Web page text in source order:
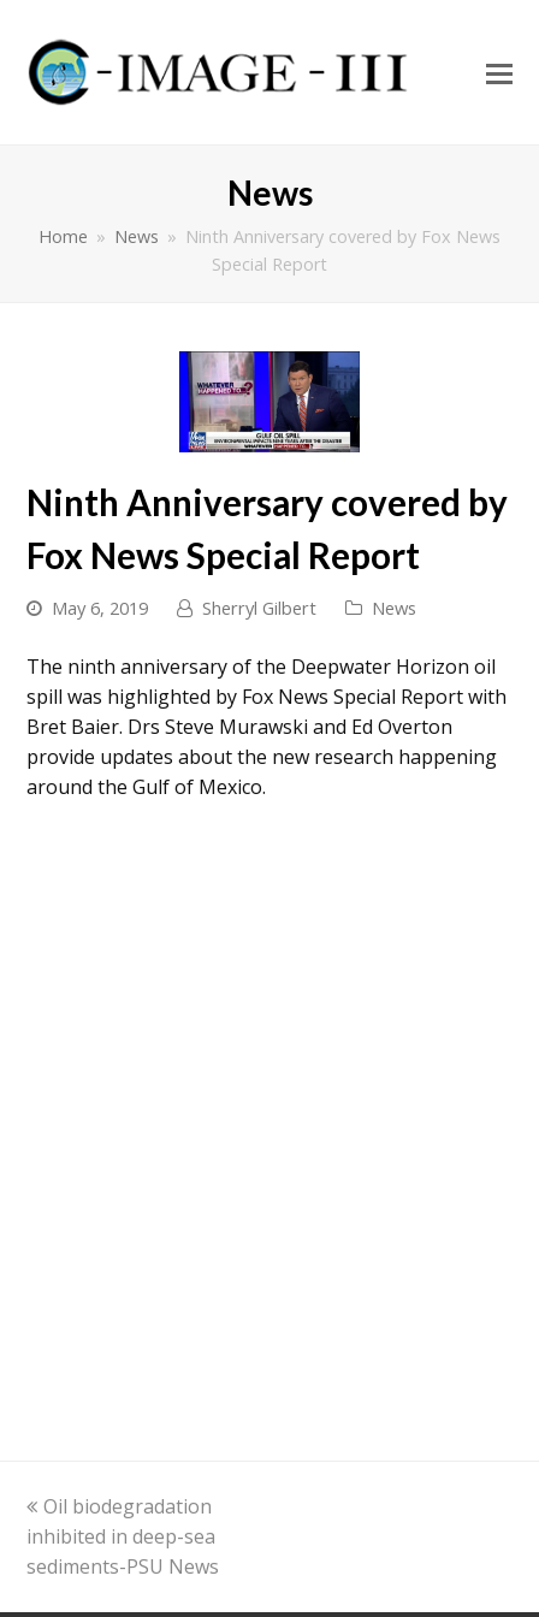
News
Home » News » Ninth Anniversary covered by Fox News
Special Report
Ninth Anniversary covered by
Fox News Special Report
May 6, 2019 Sherryl Gilbert News
The ninth anniversary of the Deepwater Horizon oil
spill was highlighted by Fox News Special Report with
Bret Baier. Drs Steve Murawski and Ed Overton
provide updates about the new research happening
around the Gulf of Mexico.
previous
post:
Oil biodegradation
inhibited in deep-sea
sediments-PSU News